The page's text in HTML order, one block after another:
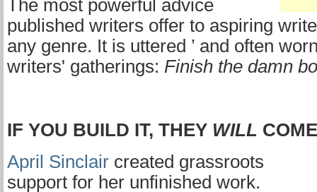
The most powerful advice
published writers offer to aspiring
any genre. It is uttered ’ and often
writers' gatherings: Finish the damn
IF YOU BUILD IT, THEY WILL COME
April Sinclair created grassroots
support for her unfinished work.